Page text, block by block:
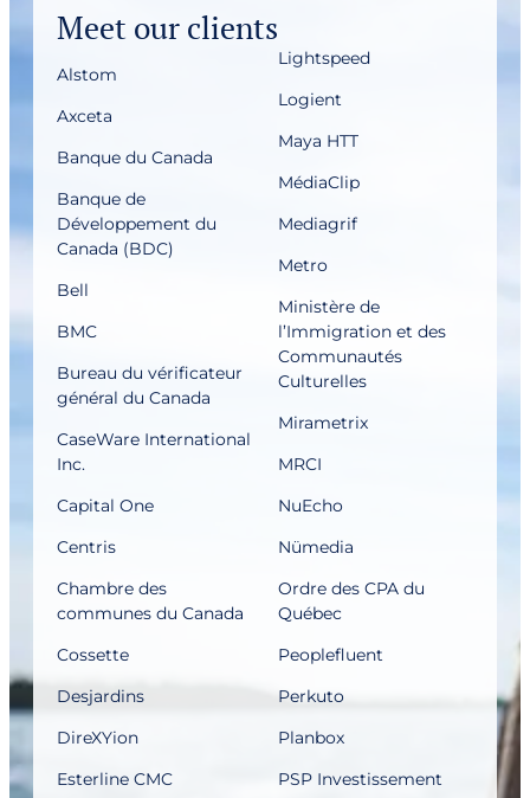
Meet our clients
Alstom
Axceta
Banque du Canada
Banque de
Développement du
Canada (BDC)
Bell
BMC
Bureau du vérificateur
général du Canada
CaseWare International
Inc.
Capital One
Centris
Chambre des
communes du Canada
Cossette
Desjardins
DireXYion
Esterline CMC
Lightspeed
Logient
Maya HTT
MédiaClip
Mediagrif
Metro
Ministère de
l’Immigration et des
Communautés
Culturelles
Mirametrix
MRCI
NuEcho
Nümedia
Ordre des CPA du
Québec
Peoplefluent
Perkuto
Planbox
PSP Investissement